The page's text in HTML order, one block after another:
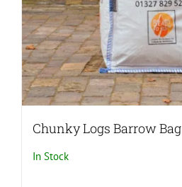
Chunky Logs Barrow Bag
In Stock